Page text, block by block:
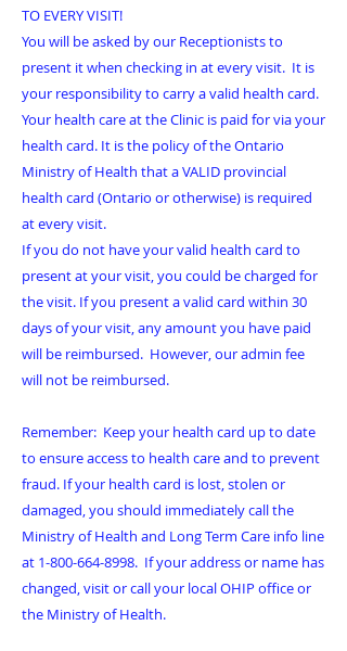
TO EVERY VISIT!
You will be asked by our Receptionists to
present it when checking in at every visit. It is
your responsibility to carry a valid health card.
Your health care at the Clinic is paid for via your
health card. It is the policy of the Ontario
Ministry of Health that a VALID provincial
health card (Ontario or otherwise) is required
at every visit.
If you do not have your valid health card to
present at your visit, you could be charged for
the visit. If you present a valid card within 30
days of your visit, any amount you have paid
will be reimbursed. However, our admin fee
will not be reimbursed.
Remember: Keep your health card up to date
to ensure access to health care and to prevent
fraud. If your health card is lost, stolen or
damaged, you should immediately call the
Ministry of Health and Long Term Care info line
at 1-800-664-8998. If your address or name has
changed, visit or call your local OHIP office or
the Ministry of Health.